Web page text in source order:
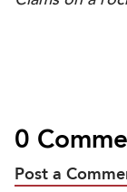
0
Post a